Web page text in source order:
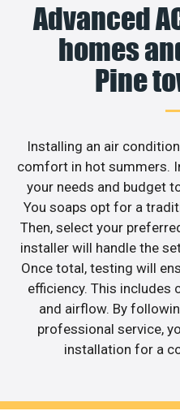
Advanced
homes
Pine
Installing an air
comfort in hot summers.
your needs and budget
You soaps opt for a
Then, select your
installer will handle the
Once total, testing will
efficiency. This includes
and airflow. By
professional service,
installation for a